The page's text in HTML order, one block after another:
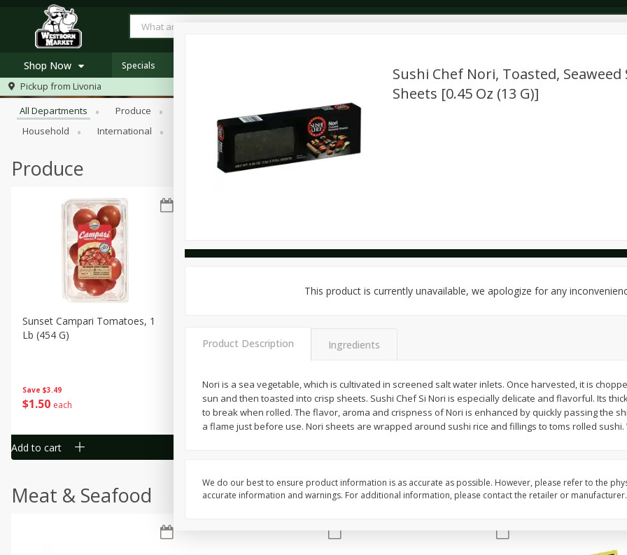
Shop Now
Log in to your account
Register
Specials
Westborn's Own
Organic
Specials
Pickup from Livonia
Browse All Departments
All Departments Produce Bakery Dairy & Eggs
Household
International Personal Care Seasonal
Produce
Save $3.49
$1 50 each
Sunset Campari Tomatoes, 1
Lb (454 G)
Add to cart
Save $3.49
50 each
Save $1.49
$1 00 each
Save $2.99
$300 each
Meat & Seafood
Sushi Chef Nori, Toasted, Seaweed
Sheets [0.45 Oz (13 G)]
This product is currently unavailable, we apologize for any
Product Description Ingredients
Nori is a sea vegetable, which is cultivated in screened salt water inlets. Once harvested, it is
sun and then toasted into crisp sheets. Sushi Chef Si Nori is especially delicate and flavorful. Its
to break when rolled. The flavor, aroma and crispness of Nori is enhanced by quickly passing the
a flame just before use. Nori sheets are wrapped around sushi rice and fillings to toms rolled sushi.
We do our best to ensure product information is as accurate as possible. However, please refer to the
accurate information and warnings. For additional information, please contact the retailer or manufacturer.